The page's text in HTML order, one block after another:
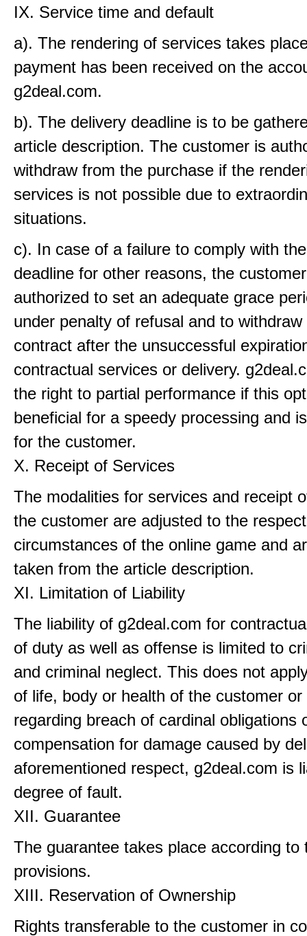
IX. Service time and default
a). The rendering of services takes
payment has been received on the
g2deal.com.
b). The delivery deadline is to be
article description. The customer is
withdraw from the purchase if the
services is not possible due to
situations.
c). In case of a failure to comply with
deadline for other reasons, the
authorized to set an adequate grace
under penalty of refusal and to
contract after the unsuccessful
contractual services or delivery.
the right to partial performance if this
beneficial for a speedy processing and
for the customer.
X. Receipt of Services
The modalities for services and receipt
the customer are adjusted to the
circumstances of the online game and
taken from the article description.
XI. Limitation of Liability
The liability of g2deal.com for
of duty as well as offense is limited to
and criminal neglect. This does not
of life, body or health of the customer or
regarding breach of cardinal obligations
compensation for damage caused by
aforementioned respect, g2deal.com is
degree of fault.
XII. Guarantee
The guarantee takes place according to
provisions.
XIII. Reservation of Ownership
Rights transferable to the customer in